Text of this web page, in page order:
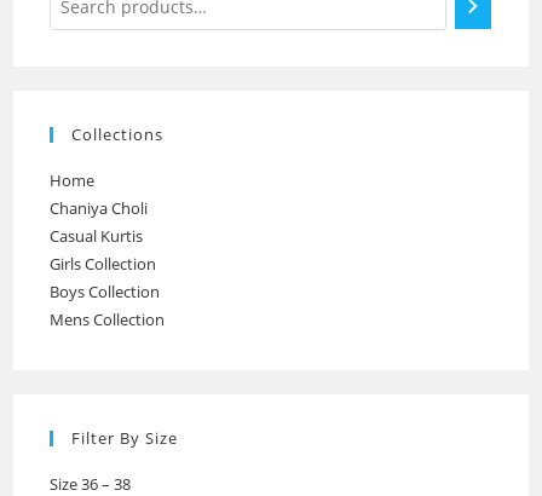
Collections
Home
Chaniya Choli
Casual Kurtis
Girls Collection
Boys Collection
Mens Collection
Filter By Size
Size 36 – 38